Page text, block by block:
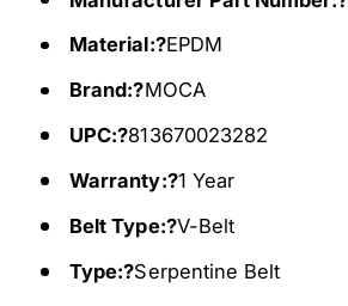
1
F
i
s
0
-
1
1
0
F
t
s
0
0
Material:?EPDM
Brand:?MOCA
UPC:?813670023282
Warranty:?1 Year
Belt Type:?V-Belt
Type:?Serpentine Belt